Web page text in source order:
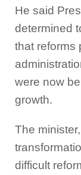
He said
determined
that reforms
were now
growth.
The
difficult